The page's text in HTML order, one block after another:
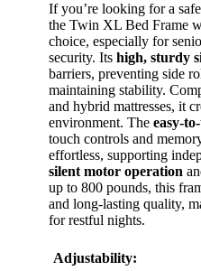
If you’re looking for a
the Twin XL Bed Frame
choice, especially for
security. Its high, sturdy
barriers, preventing side
maintaining stability.
and hybrid mattresses, it
environment. The easy-
touch controls and
effortless, supporting
silent motor operation
up to 800 pounds, this
and long-lasting quality,
for restful nights.
Adjustability: